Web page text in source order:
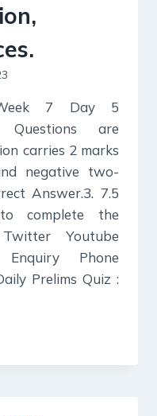
7 Day 5
are
carries 2 marks
negative two-
Answer.3. 7.5
complete the
Youtube
Phone
Prelims Quiz :